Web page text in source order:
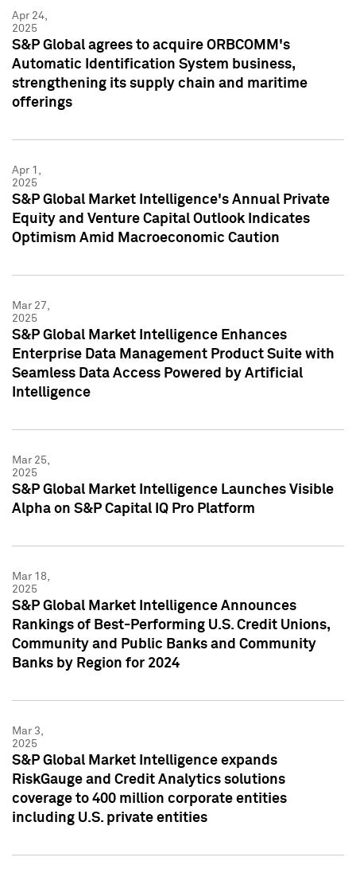
Apr 24,
2025
S&P Global agrees to acquire ORBCOMM's
Automatic Identification System business,
strengthening its supply chain and maritime
offerings
Apr 1,
2025
S&P Global Market Intelligence's Annual Private
Equity and Venture Capital Outlook Indicates
Optimism Amid Macroeconomic Caution
Mar 27,
2025
S&P Global Market Intelligence Enhances
Enterprise Data Management Product Suite with
Seamless Data Access Powered by Artificial
Intelligence
Mar 25,
2025
S&P Global Market Intelligence Launches Visible
Alpha on S&P Capital IQ Pro Platform
Mar 18,
2025
S&P Global Market Intelligence Announces
Rankings of Best-Performing U.S. Credit Unions,
Community and Public Banks and Community
Banks by Region for 2024
Mar 3,
2025
S&P Global Market Intelligence expands
RiskGauge and Credit Analytics solutions
coverage to 400 million corporate entities
including U.S. private entities